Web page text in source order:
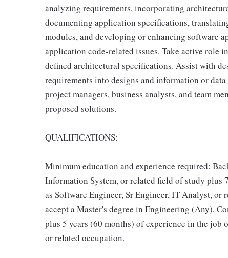
analyzing requirements, incorporating
documenting application specifications,
modules, and developing or enhancing software
application code-related issues. Take active role
defined architectural specifications. Assist with
requirements into designs and information or
project managers, business analysts, and team
proposed solutions.
QUALIFICATIONS:
Minimum education and experience required:
Information System, or related field of study plus
as Software Engineer, Sr Engineer, IT Analyst,
accept a Master's degree in Engineering (Any),
plus 5 years (60 months) of experience in the job
or related occupation.